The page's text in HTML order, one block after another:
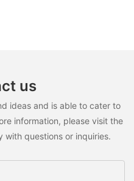
us
ideas and is able to cater to
information, please visit the
questions or inquiries.